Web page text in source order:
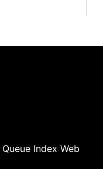
Queue Index Web